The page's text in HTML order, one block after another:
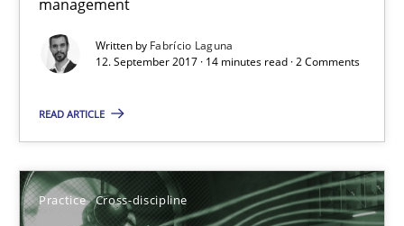
management
Written by Fabrício Laguna
12. September 2017 · 14 minutes read · 2 Comments
READ ARTICLE
Practice Cross-discipline
Discover Quality Requirements with the Mini-QAW
Practice Methods
Thijmen de Gooijer